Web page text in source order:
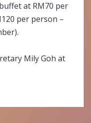
at RM70 per
per person –
Mily Goh at